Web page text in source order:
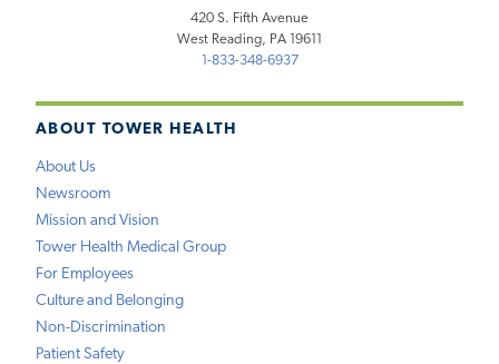
ABOUT TOWER HEALTH
About Us
Newsroom
Mission and Vision
Tower Health Medical Group
For Employees
Culture and Belonging
Non-Discrimination
Patient Safety
420 S. Fifth Avenue
West Reading, PA 19611
1-833-348-6937